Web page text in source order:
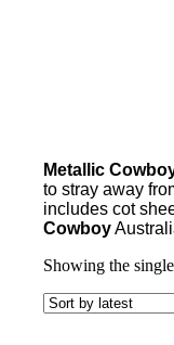
Metallic
to stray away
includes cot
Cowboy
Showing the